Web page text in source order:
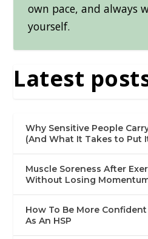
own pace, and always
yourself.
Latest
Why Sensitive People
(And What It Takes to Put
Muscle Soreness After
Without Losing
How To Be More
As An HSP